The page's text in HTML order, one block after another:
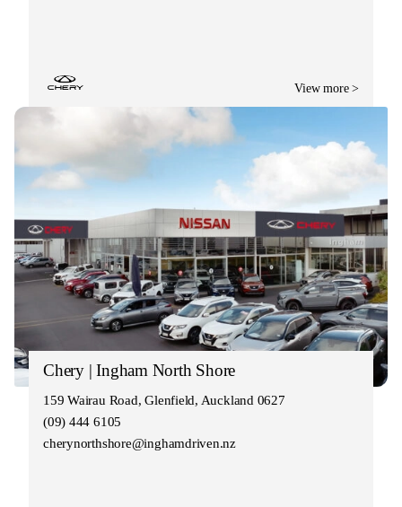
View more >
Chery | Ingham North Shore
159 Wairau Road, Glenfield, Auckland 0627
(09) 444 6105
cherynorthshore@inghamdriven.nz